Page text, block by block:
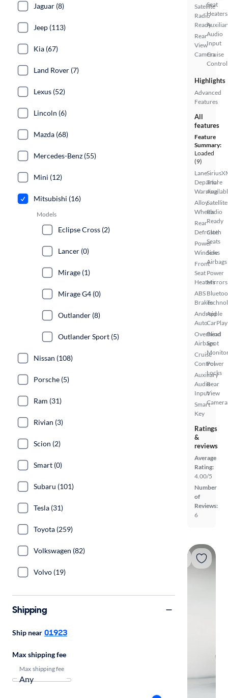
Satellite
Radio
Ready
Rear
View
Camera
Seat
Heaters
Audio
Input
Cruise
Control
Highlights
Advanced
Features
All
features
Feature
Summary:
Loaded
(9)
Lane
Departure
Warning
Alloy
Wheels
Rear
Defroster
Power
Windows
Front
Seat
Heaters
ABS
Brakes
Android
Auto
Overhead
Airbags
Cruise
Control
Auxiliary
Audio
Input
Smart
Key
Trial
Satellite
Radio
Ready
Cloth
Seats
Side
Airbags
Power
Mirrors
Apple
CarPlay
Blind
Spot
Power
Locks
Rear
View
Camera
Ratings
&
reviews
Average
Rating:
4.00/5
Number
of
Reviews:
6
Jaguar (8)
Jeep (113)
Kia (67)
Land Rover (7)
Lexus (52)
Lincoln (6)
Mazda (68)
Mercedes-Benz (55)
Mini (12)
Mitsubishi (16)
Models
Eclipse Cross (2)
Lancer (0)
Mirage (1)
Mirage G4 (0)
Outlander (8)
Outlander Sport (5)
Nissan (108)
Porsche (5)
Ram (31)
Rivian (3)
Scion (2)
Smart (0)
Subaru (101)
Tesla (31)
Toyota (259)
Volkswagen (82)
Volvo (19)
Shipping
Ship near 01923
Max shipping fee
Max shipping fee